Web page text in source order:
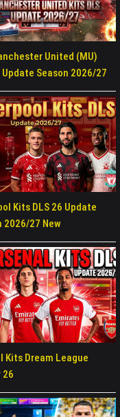
United (MU)
Update Season 2026/27
Kits DLS 26 Update
2026/27 New
Kits Dream League
26